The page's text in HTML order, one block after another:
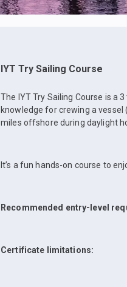
IYT Try Sailing Course
The IYT Try Sailing Course is a
knowledge for crewing a
miles offshore during daylight
It’s a fun hands-on course to
Recommended entry-level
Certificate limitations: